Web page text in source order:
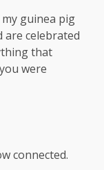
guinea pig
are celebrated
that
were
connected.